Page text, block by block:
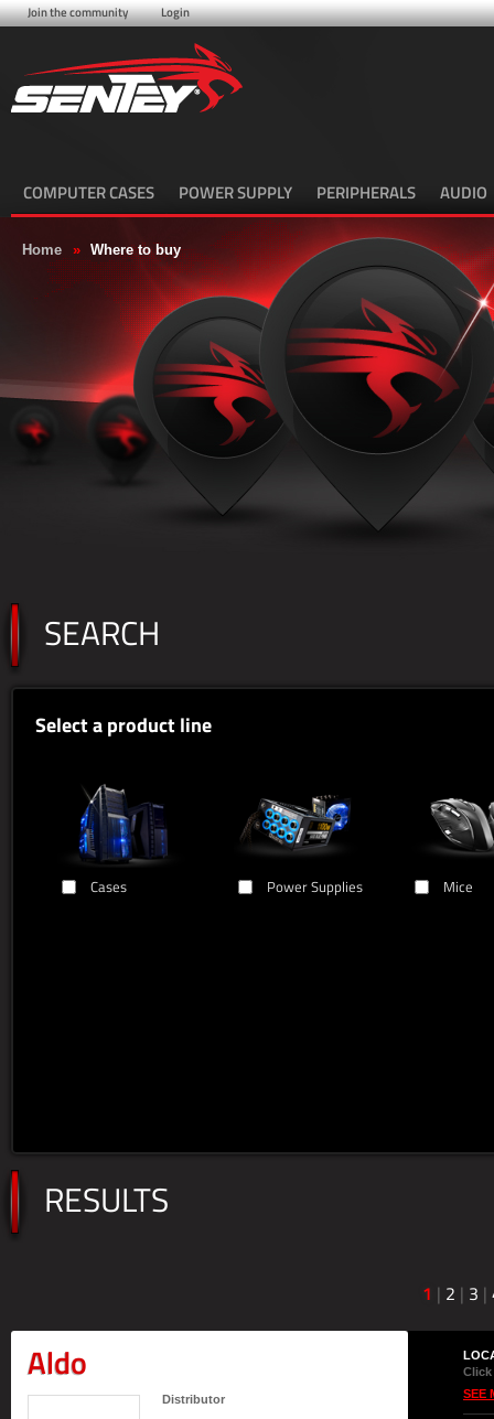
Join the community Login
COMPUTER CASES POWER SUPPLY PERIPHERALS AUDIO
Home » Where to buy
SEARCH
Select a product line
Cases Power Supplies Mice
RESULTS
1 | 2 | 3 |
Aldo
Distributor
Click
SEE